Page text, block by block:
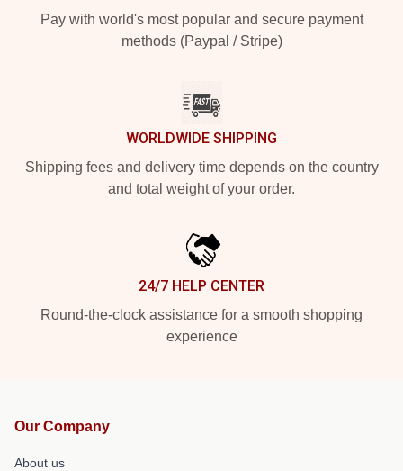
Pay with world's most popular and secure payment
methods (Paypal / Stripe)
WORLDWIDE SHIPPING
Shipping fees and delivery time depends on the country
and total weight of your order.
24/7 HELP CENTER
Round-the-clock assistance for a smooth shopping
experience
Our Company
About us